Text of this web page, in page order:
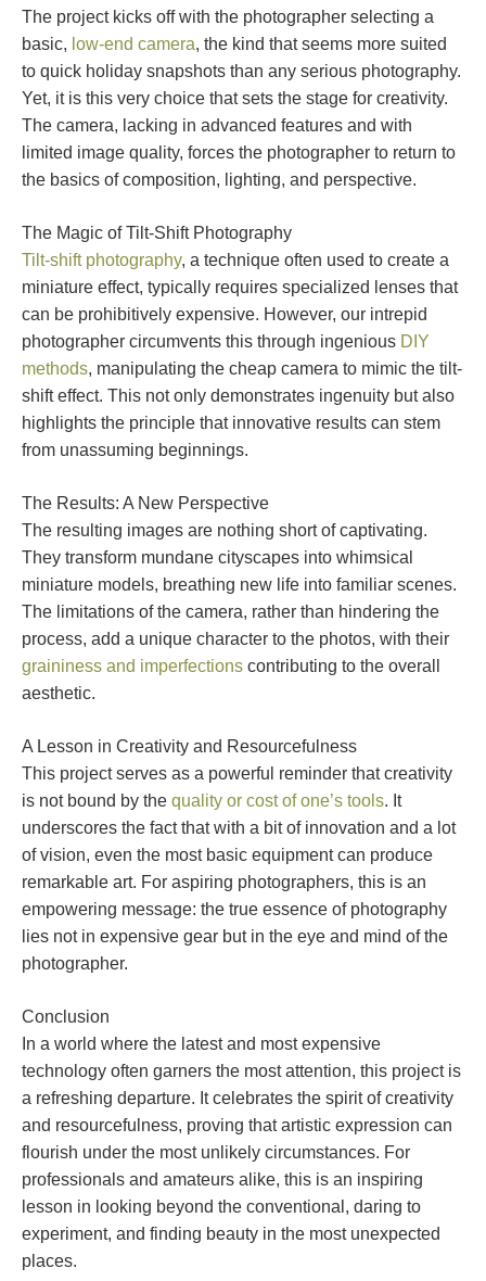
The project kicks off with the photographer selecting a
basic, low-end camera, the kind that seems more suited
to quick holiday snapshots than any serious photography.
Yet, it is this very choice that sets the stage for creativity.
The camera, lacking in advanced features and with
limited image quality, forces the photographer to return to
the basics of composition, lighting, and perspective.
The Magic of Tilt-Shift Photography
Tilt-shift photography, a technique often used to create a
miniature effect, typically requires specialized lenses that
can be prohibitively expensive. However, our intrepid
photographer circumvents this through ingenious DIY
methods, manipulating the cheap camera to mimic the tilt-
shift effect. This not only demonstrates ingenuity but also
highlights the principle that innovative results can stem
from unassuming beginnings.
The Results: A New Perspective
The resulting images are nothing short of captivating.
They transform mundane cityscapes into whimsical
miniature models, breathing new life into familiar scenes.
The limitations of the camera, rather than hindering the
process, add a unique character to the photos, with their
graininess and imperfections contributing to the overall
aesthetic.
A Lesson in Creativity and Resourcefulness
This project serves as a powerful reminder that creativity
is not bound by the quality or cost of one’s tools. It
underscores the fact that with a bit of innovation and a lot
of vision, even the most basic equipment can produce
remarkable art. For aspiring photographers, this is an
empowering message: the true essence of photography
lies not in expensive gear but in the eye and mind of the
photographer.
Conclusion
In a world where the latest and most expensive
technology often garners the most attention, this project is
a refreshing departure. It celebrates the spirit of creativity
and resourcefulness, proving that artistic expression can
flourish under the most unlikely circumstances. For
professionals and amateurs alike, this is an inspiring
lesson in looking beyond the conventional, daring to
experiment, and finding beauty in the most unexpected
places.